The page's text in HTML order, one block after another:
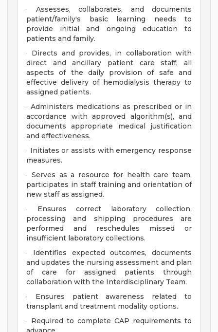
· Assesses, collaborates, and documents
patient/family's basic learning needs to
provide initial and ongoing education to
patients and family.
· Directs and provides, in collaboration with
direct and ancillary patient care staff, all
aspects of the daily provision of safe and
effective delivery of hemodialysis therapy to
assigned patients.
· Administers medications as prescribed or in
accordance with approved algorithm(s), and
documents appropriate medical justification
and effectiveness.
· Initiates or assists with emergency response
measures.
· Serves as a resource for health care team,
participates in staff training and orientation of
new staff as assigned.
· Ensures correct laboratory collection,
processing and shipping procedures are
performed and reschedules missed or
insufficient laboratory collections.
· Identifies expected outcomes, documents
and updates the nursing assessment and plan
of care for assigned patients through
collaboration with the Interdisciplinary Team.
· Ensures patient awareness related to
transplant and treatment modality options.
· Required to complete CAP requirements to